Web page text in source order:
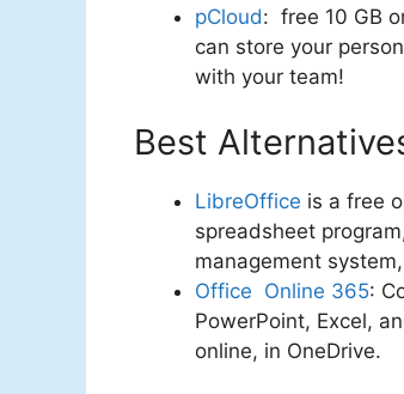
pCloud: free 10 GB
can store your
with your team!
Best
LibreOffice is a free
spreadsheet
management
Office Online 365:
PowerPoint, Excel,
online, in OneDrive.